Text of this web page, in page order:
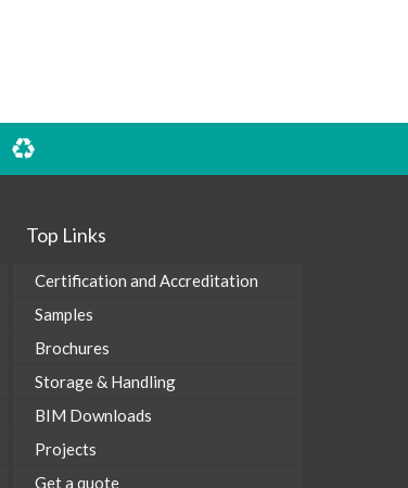
Top Links
Certification and Accreditation
Samples
Brochures
Storage & Handling
BIM Downloads
Projects
Get a quote